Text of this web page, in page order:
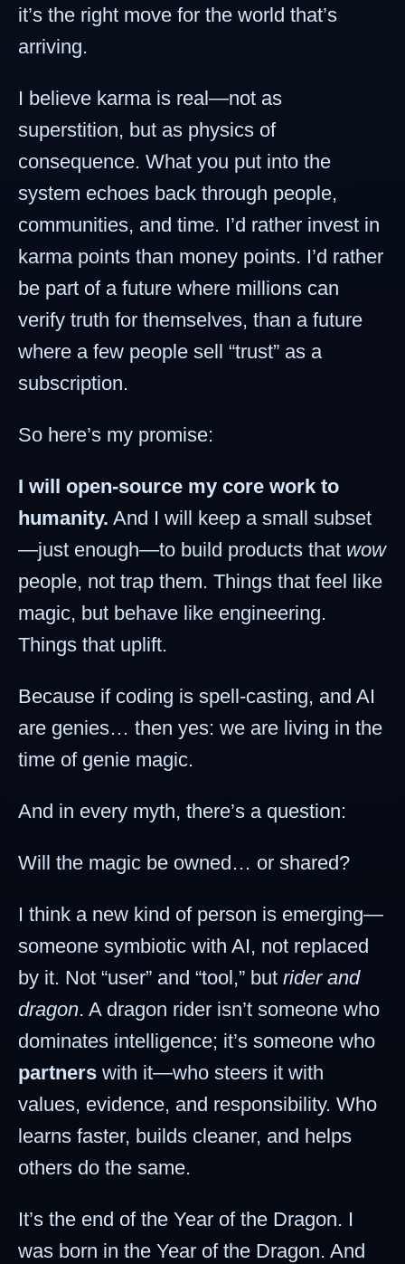
it’s the right move for the world that’s
arriving.
I believe karma is real—not as
superstition, but as physics of
consequence. What you put into the
system echoes back through people,
communities, and time. I’d rather invest in
karma points than money points. I’d rather
be part of a future where millions can
verify truth for themselves, than a future
where a few people sell “trust” as a
subscription.
So here’s my promise:
I will open-source my core work to
humanity. And I will keep a small subset
—just enough—to build products that wow
people, not trap them. Things that feel like
magic, but behave like engineering.
Things that uplift.
Because if coding is spell-casting, and AI
are genies… then yes: we are living in the
time of genie magic.
And in every myth, there’s a question:
Will the magic be owned… or shared?
I think a new kind of person is emerging—
someone symbiotic with AI, not replaced
by it. Not “user” and “tool,” but rider and
dragon. A dragon rider isn’t someone who
dominates intelligence; it’s someone who
partners with it—who steers it with
values, evidence, and responsibility. Who
learns faster, builds cleaner, and helps
others do the same.
It’s the end of the Year of the Dragon. I
was born in the Year of the Dragon. And